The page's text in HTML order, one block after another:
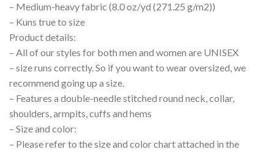
– Medium-heavy fabric (8.0 oz/yd (271.25 g/m2))
– Kuns true to size
Product details:
– All of our styles for both men and women are UNISEX
– size runs correctly. So if you want to wear oversized, we
recommend going up a size.
– Features a double-needle stitched round neck, collar,
shoulders, armpits, cuffs and hems
– Size and color:
– Please refer to the size and color chart attached in the